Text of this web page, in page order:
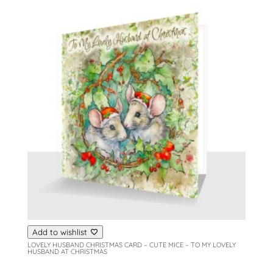
Add to wishlist
LOVELY HUSBAND CHRISTMAS CARD – CUTE MICE – TO MY LOVELY
HUSBAND AT CHRISTMAS